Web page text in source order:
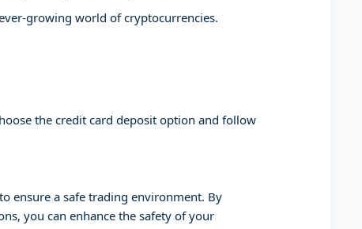
growing world of cryptocurrencies.
the credit card deposit option and follow
ensure a safe trading environment. By
you can enhance the safety of your